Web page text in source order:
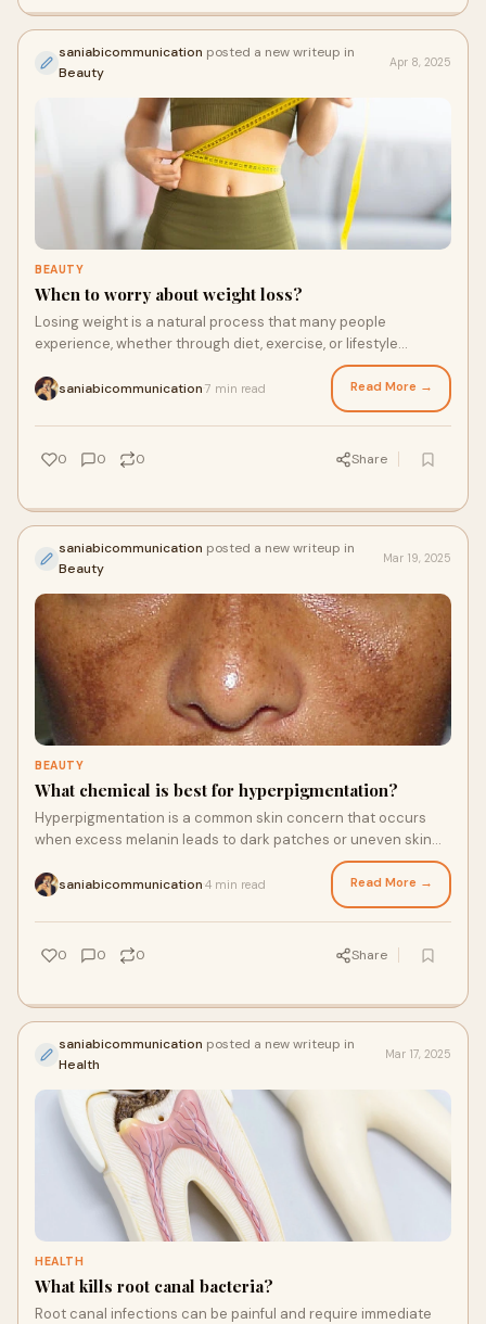
saniabicommunication posted a new writeup in
Beauty
Apr 8, 2025
BEAUTY
When to worry about weight loss?
Losing weight is a natural process that many people
experience, whether through diet, exercise, or lifestyle
saniabicommunication 7 min read Read More →
0 0 0 Share
saniabicommunication posted a new writeup in
Beauty
Mar 19, 2025
BEAUTY
What chemical is best for hyperpigmentation?
Hyperpigmentation is a common skin concern that occurs
when excess melanin leads to dark patches or uneven skin
saniabicommunication 4 min read Read More →
0 0 0 Share
saniabicommunication posted a new writeup in
Health
Mar 17, 2025
HEALTH
What kills root canal bacteria?
Root canal infections can be painful and require immediate